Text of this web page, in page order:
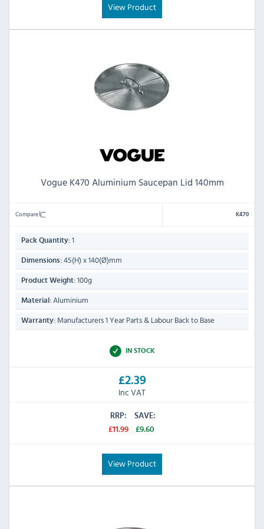
View Product
Vogue K470 Aluminium Saucepan Lid 140mm
Compare K470
Pack Quantity: 1
Dimensions: 45(H) x 140(Ø)mm
Product Weight: 100g
Material: Aluminium
Warranty: Manufacturers 1 Year Parts & Labour Back to Base
IN STOCK
£2.39
Inc VAT
RRP:
£11.99
SAVE:
£9.60
View Product